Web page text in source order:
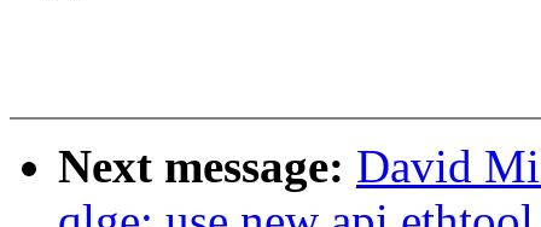
Next message: David